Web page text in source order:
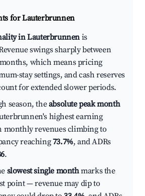
for Lauterbrunnen
in Lauterbrunnen is
swings sharply between
which means pricing
stay settings, and cash reserves
for extended slower periods.
season, theabsolute peak month
highest earning
monthly revenues climbing to
reaching73.7%, and ADRs
.
slowest single monthmarks the
point — revenue may dip to